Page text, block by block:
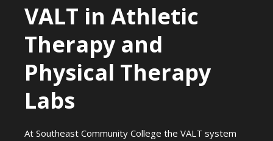
VALT in Athletic
Therapy and
Physical Therapy
Labs
At Southeast Community College the VALT system